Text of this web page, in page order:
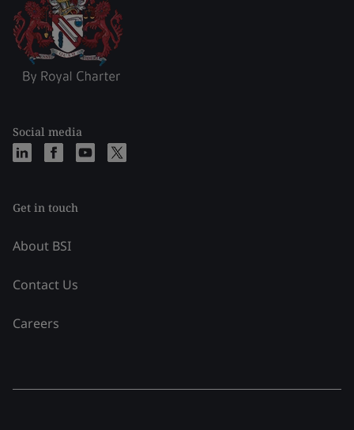
Social media
Get in touch
About BSI
Contact Us
Careers